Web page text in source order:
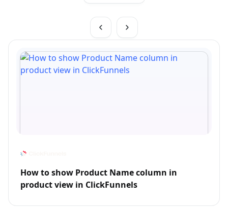
How to show Product Name column in
product view in ClickFunnels